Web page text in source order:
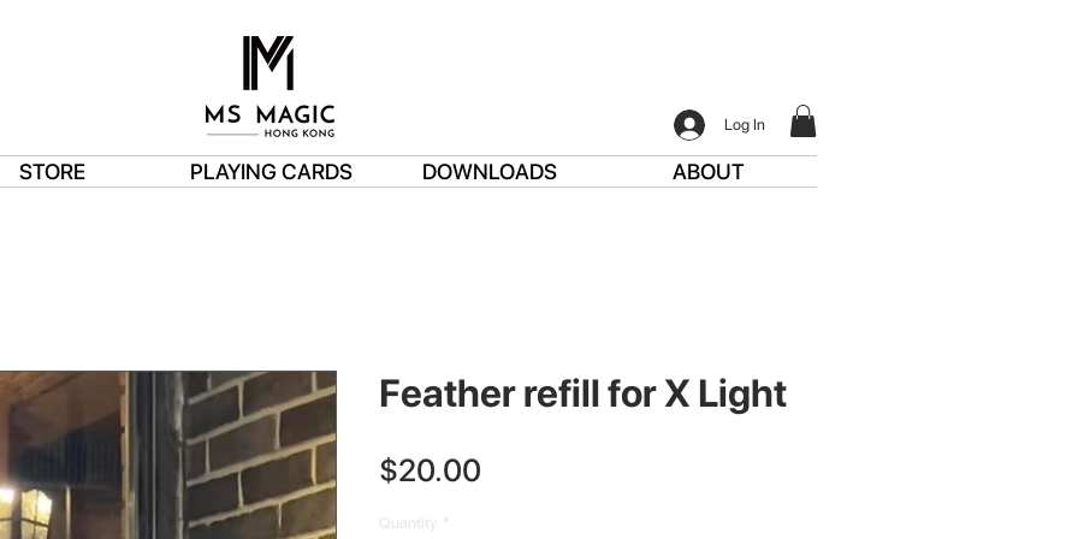
Log In
STORE PLAYING CARDS DOWNLOADS ABOUT
Feather refill for X Light
$20.00